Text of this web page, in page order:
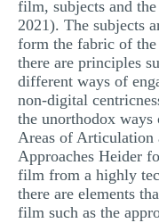
film, subjects and
2021). The subjects
form the fabric of
there are principles
different ways of
non-digital
the unorthodox
Areas of Articulation
Approaches Heider
film from a highly
there are elements
film such as the